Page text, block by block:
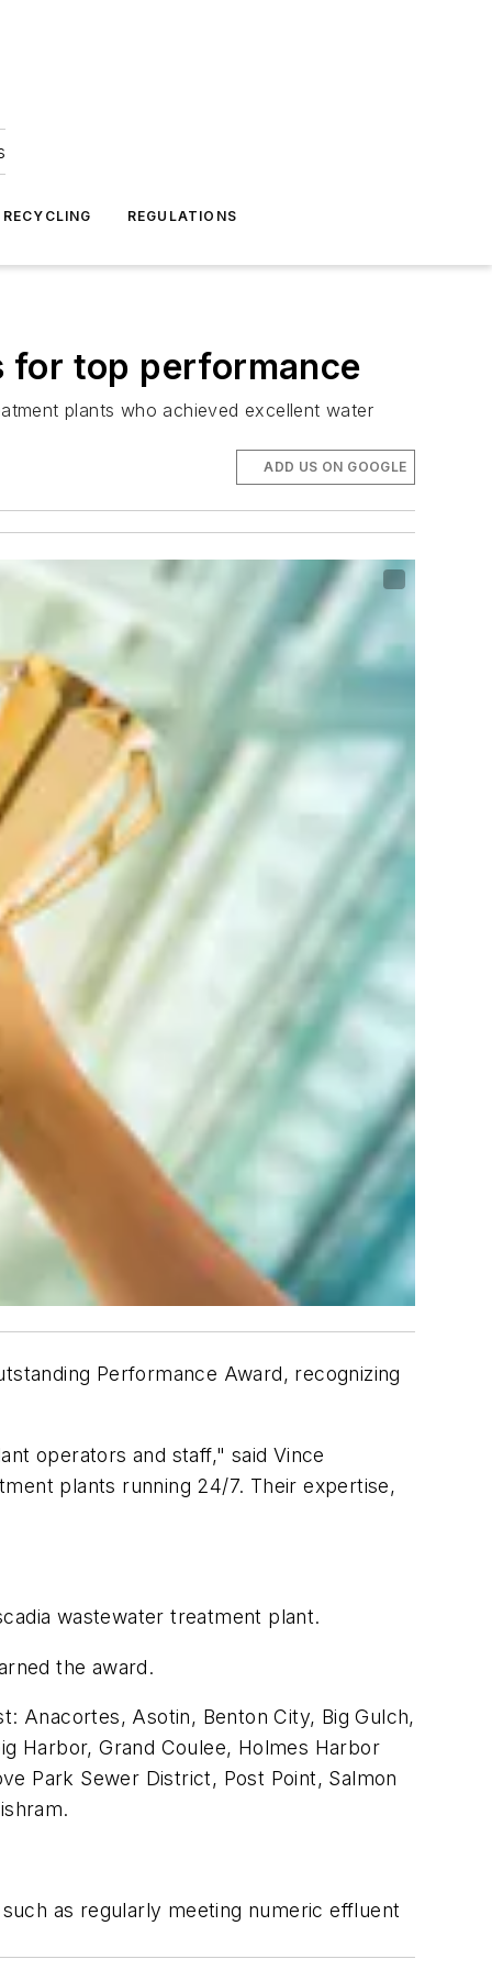
REGULATIONS
for top performance
plants who achieved excellent water
ADD US ON GOOGLE
Performance Award, recognizing
operators and staff," said Vince
plants running 24/7. Their expertise,
wastewater treatment plant.
the award.
Anacortes, Asotin, Benton City, Big Gulch,
Harbor, Grand Coulee, Holmes Harbor
Park Sewer District, Post Point, Salmon
as regularly meeting numeric effluent